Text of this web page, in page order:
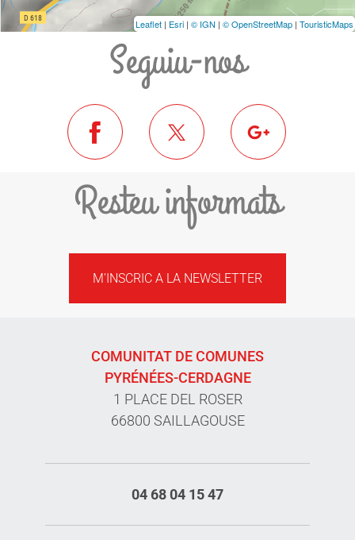
Leaflet | Esri | © IGN | © OpenStreetMap | TouristicMaps
Seguiu-nos
Resteu informats
M'INSCRIC A LA NEWSLETTER
COMUNITAT DE COMUNES
PYRÉNÉES-CERDAGNE
1 PLACE DEL ROSER
66800 SAILLAGOUSE
04 68 04 15 47